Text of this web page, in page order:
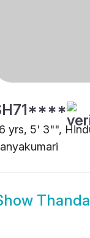
yrs, 5' 3"",